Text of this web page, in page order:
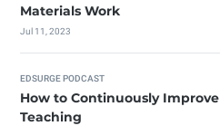
Materials Work
Jul 11, 2023
EDSURGE PODCAST
How to Continuously Improve
Teaching